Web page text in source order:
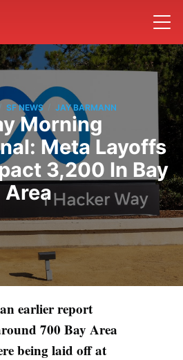
/ SF NEWS / JAY BARMANN
Morning
Meta Layoffs
3,200 In Bay
Area
earlier report
700 Bay Area
being laid off at